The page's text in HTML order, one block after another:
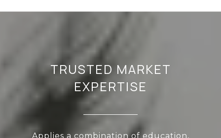
TRUSTED MARKET
EXPERTISE
Applies a combination of education,